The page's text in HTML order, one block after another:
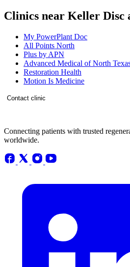
Clinics near Keller Disc
My PowerPlant Doc
All Points North
Plus by APN
Advanced Medical of North
Restoration Health
Motion Is Medicine
Contact clinic
Connecting patients with trusted
worldwide.